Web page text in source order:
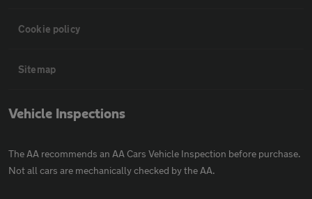
Cookie policy
Sitemap
Vehicle Inspections
The AA recommends an AA Cars Vehicle Inspection before purchase.
Not all cars are mechanically checked by the AA.